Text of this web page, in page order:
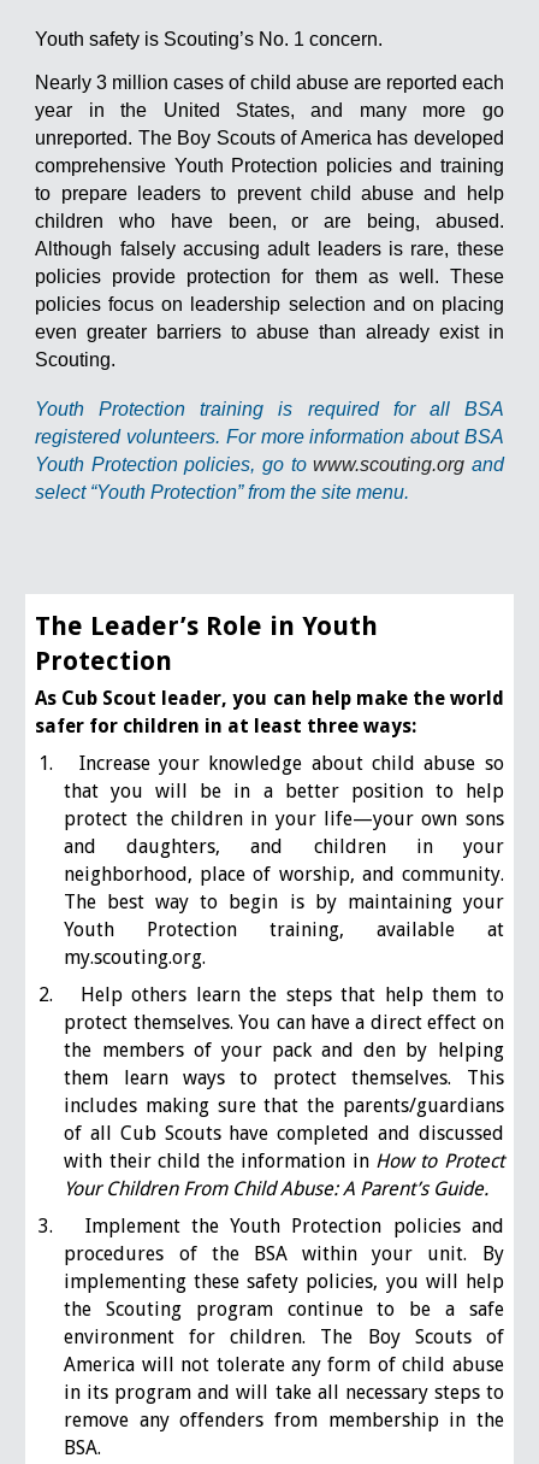
Youth safety is Scouting’s No. 1 concern.
Nearly 3 million cases of child abuse are reported each
year in the United States, and many more go
unreported. The Boy Scouts of America has developed
comprehensive Youth Protection policies and training
to prepare leaders to prevent child abuse and help
children who have been, or are being, abused.
Although falsely accusing adult leaders is rare, these
policies provide protection for them as well. These
policies focus on leadership selection and on placing
even greater barriers to abuse than already exist in
Scouting.
Youth Protection training is required for all BSA
registered volunteers. For more information about BSA
Youth Protection policies, go towww.scouting.org and
select “Youth Protection” from the site menu.
The Leader’s Role in Youth
Protection
As Cub Scout leader, you can help make the world
safer for children in at least three ways:
1. Increase your knowledge about child abuse so
that you will be in a better position to help
protect the children in your life—your own sons
and daughters, and children in your
neighborhood, place of worship, and community.
The best way to begin is by maintaining your
Youth Protection training, available at
my.scouting.org.
2. Help others learn the steps that help them to
protect themselves. You can have a direct effect on
the members of your pack and den by helping
them learn ways to protect themselves. This
includes making sure that the parents/guardians
of all Cub Scouts have completed and discussed
with their child the information in How to Protect
Your Children From Child Abuse: A Parent’s Guide.
3. Implement the Youth Protection policies and
procedures of the BSA within your unit. By
implementing these safety policies, you will help
the Scouting program continue to be a safe
environment for children. The Boy Scouts of
America will not tolerate any form of child abuse
in its program and will take all necessary steps to
remove any offenders from membership in the
BSA.